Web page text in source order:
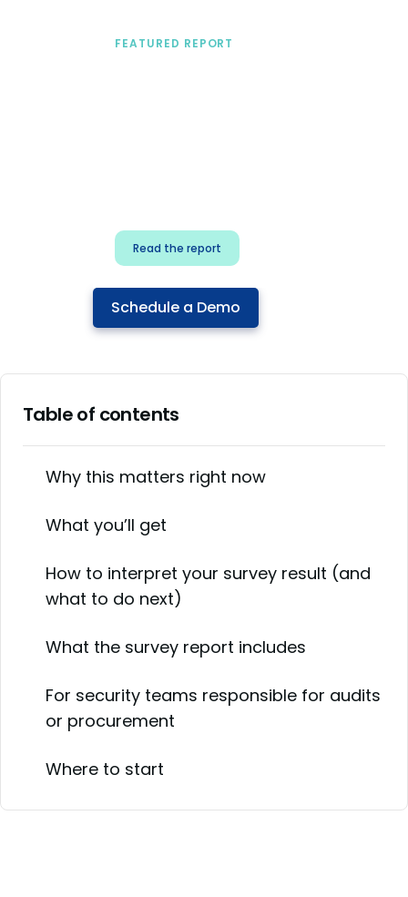
FEATURED REPORT
Read the report
Schedule a Demo
Table of contents
Why this matters right now
What you’ll get
How to interpret your survey result (and
what to do next)
What the survey report includes
For security teams responsible for audits
or procurement
Where to start